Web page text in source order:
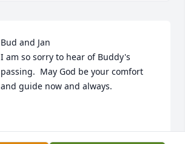
Bud and Jan
I am so sorry to hear of Buddy's
passing.  May God be your comfort
and guide now and always.